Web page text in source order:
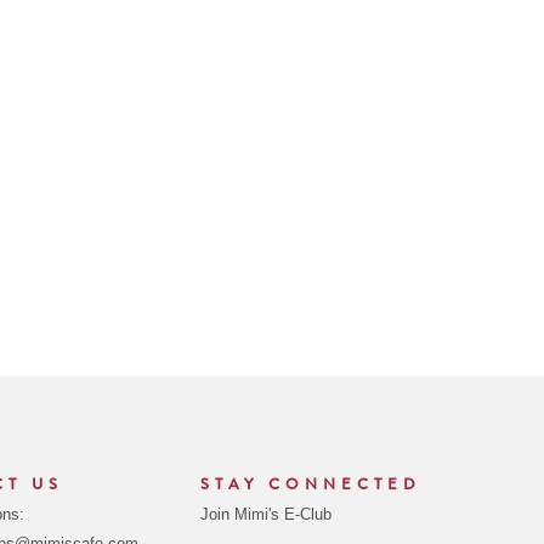
US STAY CONNECTED
Join Mimi's E-Club